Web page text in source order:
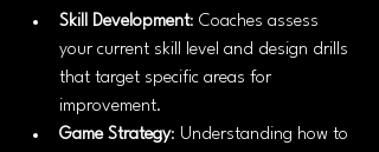
Skill Development: Coaches assess
your current skill level and design drills
that target specific areas for
improvement.
Game Strategy: Understanding how to